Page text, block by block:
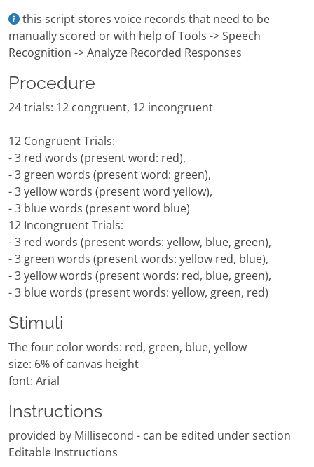
this script stores voice records that need to be
manually scored or with help of Tools -> Speech
Recognition -> Analyze Recorded Responses
Procedure
24 trials: 12 congruent, 12 incongruent
12 Congruent Trials:
- 3 red words (present word: red),
- 3 green words (present word: green),
- 3 yellow words (present word yellow),
- 3 blue words (present word blue)
12 Incongruent Trials:
- 3 red words (present words: yellow, blue, green),
- 3 green words (present words: yellow red, blue),
- 3 yellow words (present words: red, blue, green),
- 3 blue words (present words: yellow, green, red)
Stimuli
The four color words: red, green, blue, yellow
size: 6% of canvas height
font: Arial
Instructions
provided by Millisecond - can be edited under section
Editable Instructions